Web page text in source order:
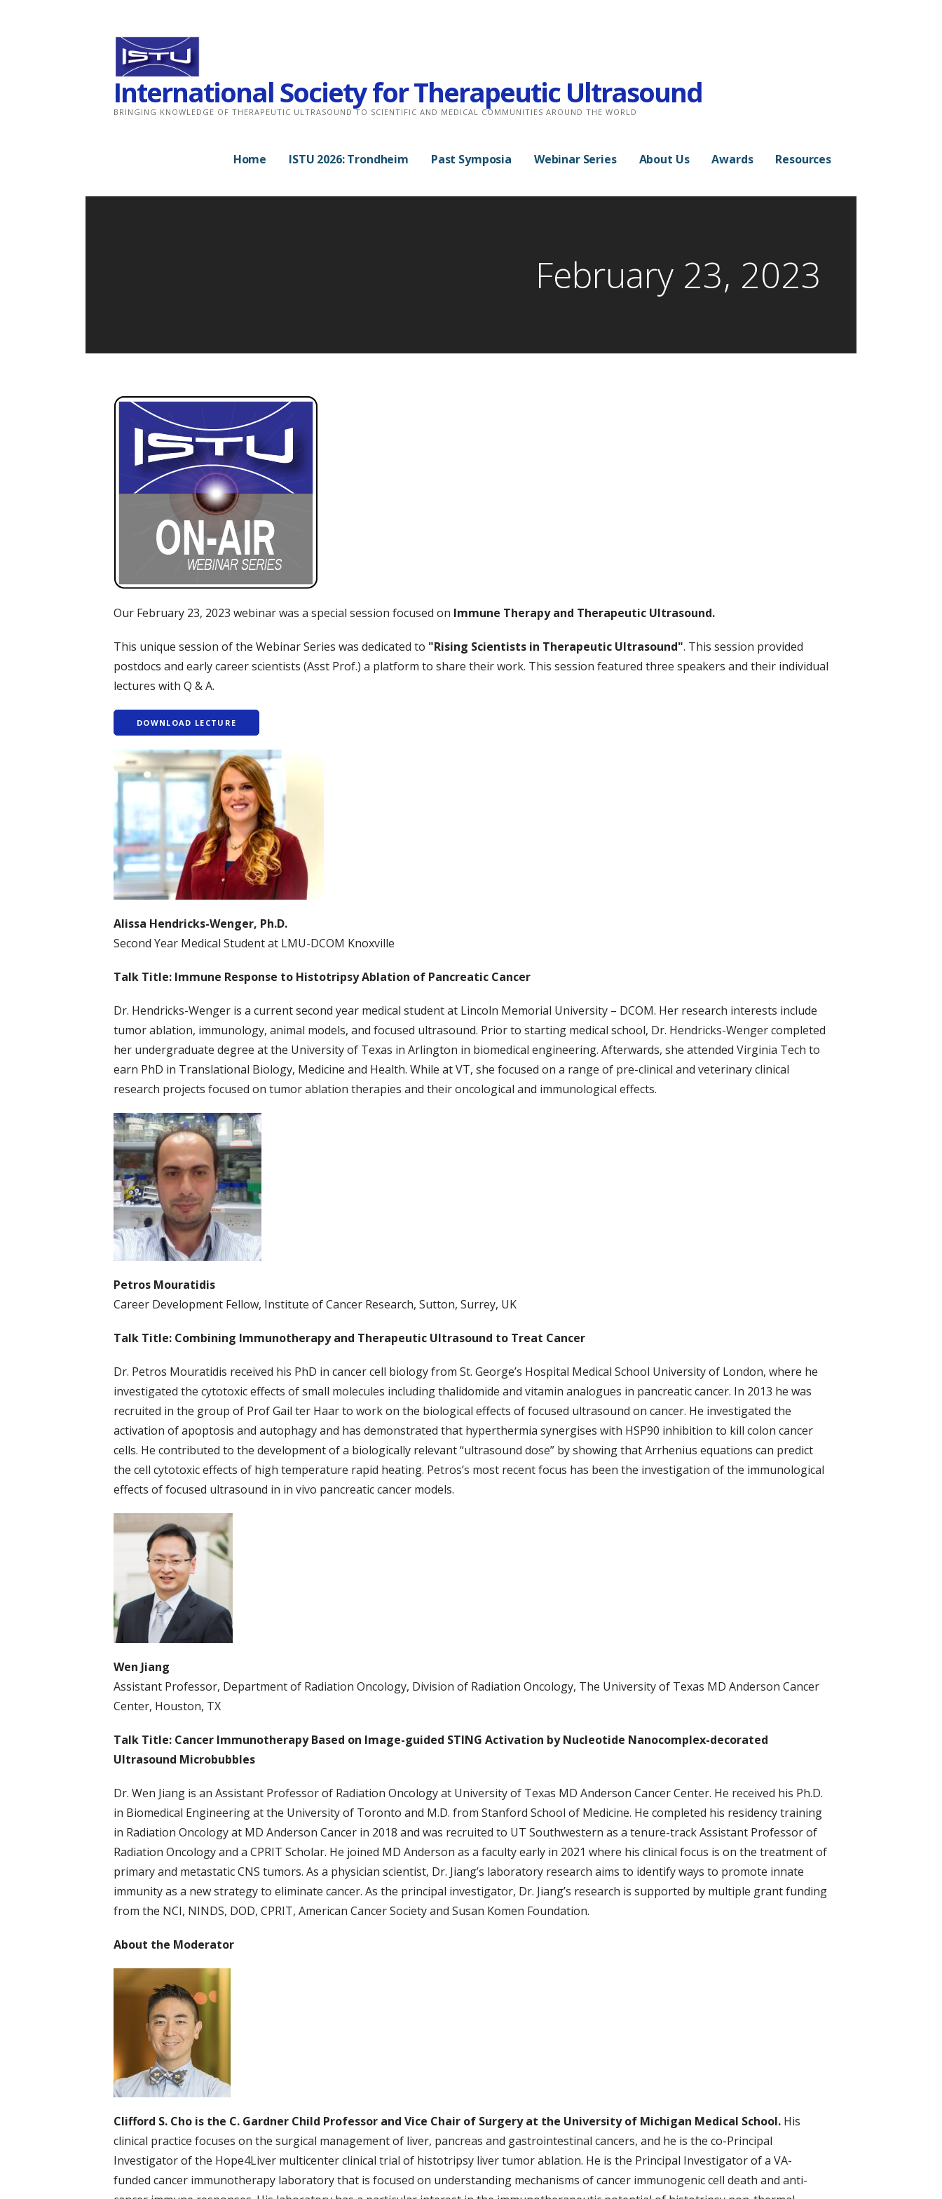
International Society for Therapeutic Ultrasound
BRINGING KNOWLEDGE OF THERAPEUTIC ULTRASOUND TO SCIENTIFIC AND MEDICAL COMMUNITIES AROUND THE WORLD
Home ISTU 2026: Trondheim Past Symposia Webinar Series About Us Awards Resources
February 23, 2023
Our February 23, 2023 webinar was a special session focused on Immune Therapy and Therapeutic Ultrasound.
This unique session of the Webinar Series was dedicated to "Rising Scientists in Therapeutic Ultrasound". This session provided
postdocs and early career scientists (Asst Prof.) a platform to share their work. This session featured three speakers and their individual
lectures with Q & A.
DOWNLOAD LECTURE
Alissa Hendricks-Wenger, Ph.D.
Second Year Medical Student at LMU-DCOM Knoxville
Talk Title: Immune Response to Histotripsy Ablation of Pancreatic Cancer
Dr. Hendricks-Wenger is a current second year medical student at Lincoln Memorial University – DCOM. Her research interests include
tumor ablation, immunology, animal models, and focused ultrasound. Prior to starting medical school, Dr. Hendricks-Wenger completed
her undergraduate degree at the University of Texas in Arlington in biomedical engineering. Afterwards, she attended Virginia Tech to
earn PhD in Translational Biology, Medicine and Health. While at VT, she focused on a range of pre-clinical and veterinary clinical
research projects focused on tumor ablation therapies and their oncological and immunological effects.
Petros Mouratidis
Career Development Fellow, Institute of Cancer Research, Sutton, Surrey, UK
Talk Title: Combining Immunotherapy and Therapeutic Ultrasound to Treat Cancer
Dr. Petros Mouratidis received his PhD in cancer cell biology from St. George’s Hospital Medical School University of London, where he
investigated the cytotoxic effects of small molecules including thalidomide and vitamin analogues in pancreatic cancer. In 2013 he was
recruited in the group of Prof Gail ter Haar to work on the biological effects of focused ultrasound on cancer. He investigated the
activation of apoptosis and autophagy and has demonstrated that hyperthermia synergises with HSP90 inhibition to kill colon cancer
cells. He contributed to the development of a biologically relevant “ultrasound dose” by showing that Arrhenius equations can predict
the cell cytotoxic effects of high temperature rapid heating. Petros’s most recent focus has been the investigation of the immunological
effects of focused ultrasound in in vivo pancreatic cancer models.
Wen Jiang
Assistant Professor, Department of Radiation Oncology, Division of Radiation Oncology, The University of Texas MD Anderson Cancer
Center, Houston, TX
Talk Title: Cancer Immunotherapy Based on Image-guided STING Activation by Nucleotide Nanocomplex-decorated
Ultrasound Microbubbles
Dr. Wen Jiang is an Assistant Professor of Radiation Oncology at University of Texas MD Anderson Cancer Center. He received his Ph.D.
in Biomedical Engineering at the University of Toronto and M.D. from Stanford School of Medicine. He completed his residency training
in Radiation Oncology at MD Anderson Cancer in 2018 and was recruited to UT Southwestern as a tenure-track Assistant Professor of
Radiation Oncology and a CPRIT Scholar. He joined MD Anderson as a faculty early in 2021 where his clinical focus is on the treatment of
primary and metastatic CNS tumors. As a physician scientist, Dr. Jiang’s laboratory research aims to identify ways to promote innate
immunity as a new strategy to eliminate cancer. As the principal investigator, Dr. Jiang’s research is supported by multiple grant funding
from the NCI, NINDS, DOD, CPRIT, American Cancer Society and Susan Komen Foundation.
About the Moderator
Clifford S. Cho is the C. Gardner Child Professor and Vice Chair of Surgery at the University of Michigan Medical School. His
clinical practice focuses on the surgical management of liver, pancreas and gastrointestinal cancers, and he is the co-Principal
Investigator of the Hope4Liver multicenter clinical trial of histotripsy liver tumor ablation. He is the Principal Investigator of a VA-
funded cancer immunotherapy laboratory that is focused on understanding mechanisms of cancer immunogenic cell death and anti-